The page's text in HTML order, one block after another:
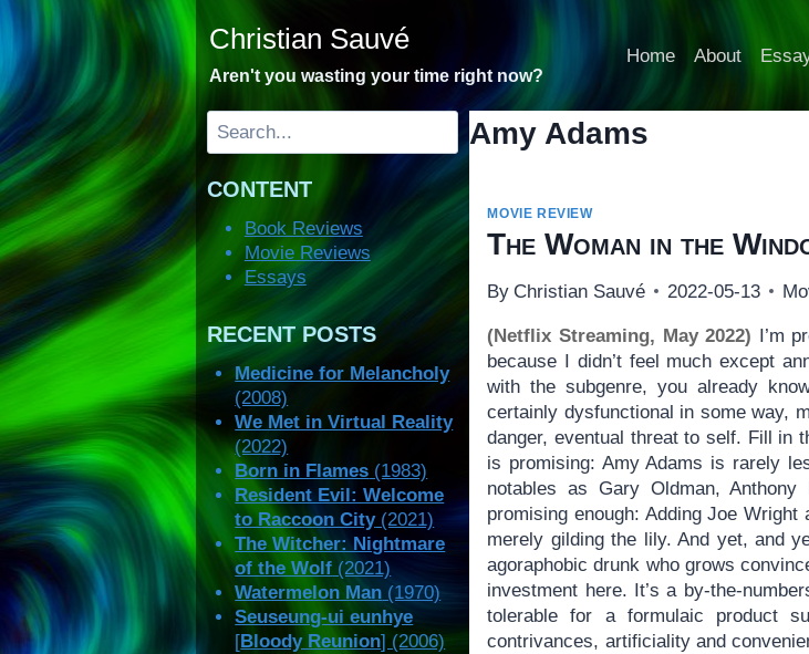
Christian Sauvé
Aren't you wasting your time right now?
Home About
Amy Adams
MOVIE REVIEW
The Woman in the
By Christian Sauvé 2022-05-13
(Netflix Streaming, May 2022) I’m
because I didn’t feel much except
with the subgenre, you already
certainly dysfunctional in some way,
danger, eventual threat to self. Fill in
is promising: Amy Adams is rarely
notables as Gary Oldman,
promising enough: Adding Joe
merely gilding the lily. And yet, and
agoraphobic drunk who grows
investment here. It’s a by-the-
tolerable for a formulaic product
contrivances, artificiality and
Search
CONTENT
Book Reviews
Movie Reviews
Essays
RECENT POSTS
Medicine for Melancholy
(2008)
We Met in Virtual Reality
(2022)
Born in Flames (1983)
Resident Evil: Welcome
to Raccoon City(2021)
The Witcher: Nightmare
of the Wolf (2021)
Watermelon Man (1970)
Seuseung-ui eunhye
[Bloody Reunion] (2006)